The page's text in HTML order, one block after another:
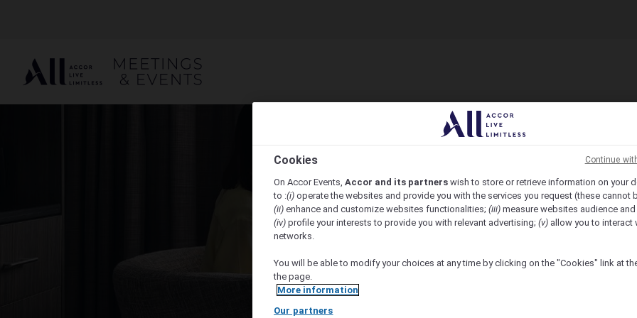
Cookies
On Accor Events, Accor and its partners wish to store or retrieve information on your
to :(i) operate the websites and provide you with the services you request (these cannot
(ii) enhance and customize websites functionalities; (iii) measure websites audience
(iv) profile your interests to provide you with relevant advertising; (v) allow you to interact
networks.
You will be able to modify your choices at any time by clicking on the "Cookies" link at
the page.
More information
Our partners
Continue